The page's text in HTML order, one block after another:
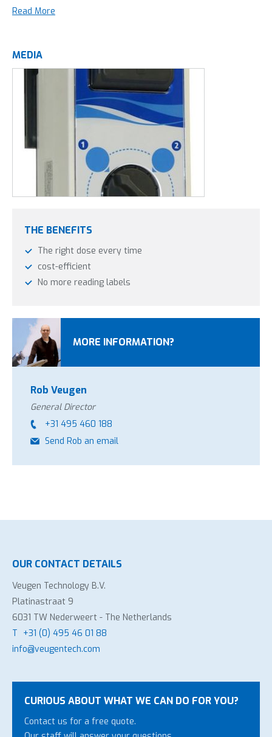
Many people think overdosing cleaning agents gives a better
cleaned surface. This can have a negative effect on the
quality of your goods. Overdosing also costs extra money.
With strongly concentrated agents and daily use the extra
costs rise quickly.
The ProMax dosing system is available in four different
varieties. The difference between varieties is in two factors:
A selector for four different agents from the same
dosing system. The dosing can be controlled per agent.
Read More
MEDIA
THE BENEFITS
The right dose every time
cost-efficient
No more reading labels
MORE INFORMATION?
Rob Veugen
General Director
+31 495 460 188
Send Rob an email
OUR CONTACT DETAILS
Veugen Technology B.V.
Platinastraat 9
6031 TW Nederweert - The Netherlands
T +31 (0) 495 46 01 88
info@veugentech.com
CURIOUS ABOUT WHAT WE CAN DO FOR YOU?
Contact us for a free quote.